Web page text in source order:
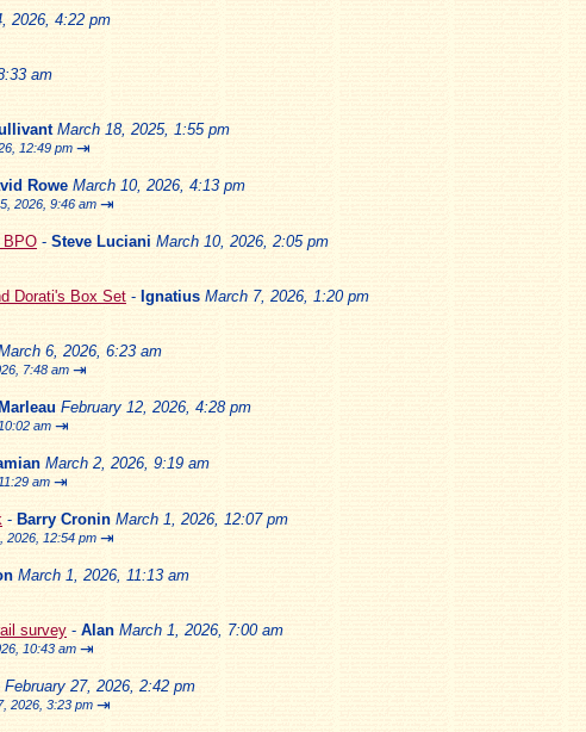
2026, 4:22 pm
am
March 18, 2025, 1:55 pm
12:49 pm ⇥
Rowe March 10, 2026, 4:13 pm
2026, 9:46 am ⇥
BPO - Steve Luciani March 10, 2026, 2:05 pm
Dorati's Box Set - Ignatius March 7, 2026, 1:20 pm
6, 2026, 6:23 am
7:48 am ⇥
February 12, 2026, 4:28 pm
am ⇥
March 2, 2026, 9:19 am
am ⇥
- Barry Cronin March 1, 2026, 12:07 pm
2026, 12:54 pm ⇥
March 1, 2026, 11:13 am
survey - Alan March 1, 2026, 7:00 am
10:43 am ⇥
February 27, 2026, 2:42 pm
2026, 3:23 pm ⇥